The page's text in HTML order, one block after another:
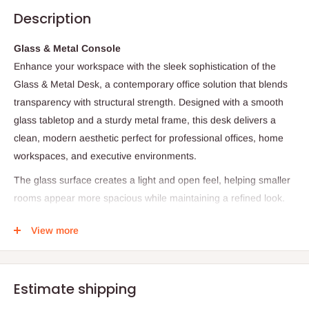
Description
Glass & Metal Console
Enhance your workspace with the sleek sophistication of the
Glass & Metal Desk, a contemporary office solution that blends
transparency with structural strength. Designed with a smooth
glass tabletop and a sturdy metal frame, this desk delivers a
clean, modern aesthetic perfect for professional offices, home
workspaces, and executive environments.
The glass surface creates a light and open feel, helping smaller
rooms appear more spacious while maintaining a refined look.
durability, making it ideal for daily work activities such as
computing, writing, meetings, and administrative tasks.
desk serves as both a functional workstation and a stylish
View more
Estimate shipping